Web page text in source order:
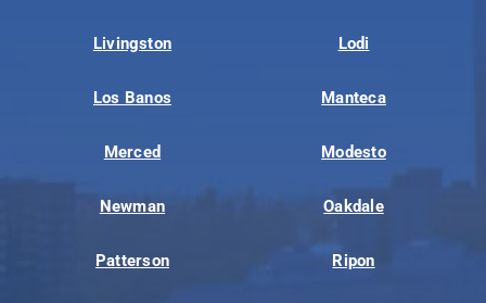
Livingston Lodi
Los Banos Manteca
Merced Modesto
Newman Oakdale
Patterson Ripon